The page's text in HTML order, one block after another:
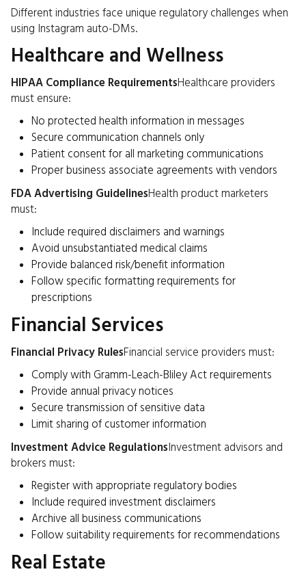
Different industries face unique regulatory challenges when
using Instagram auto-DMs.
Healthcare and Wellness
HIPAA Compliance RequirementsHealthcare providers
must ensure:
No protected health information in messages
Secure communication channels only
Patient consent for all marketing communications
Proper business associate agreements with vendors
FDA Advertising GuidelinesHealth product marketers
must:
Include required disclaimers and warnings
Avoid unsubstantiated medical claims
Provide balanced risk/benefit information
Follow specific formatting requirements for
prescriptions
Financial Services
Financial Privacy RulesFinancial service providers must:
Comply with Gramm-Leach-Bliley Act requirements
Provide annual privacy notices
Secure transmission of sensitive data
Limit sharing of customer information
Investment Advice RegulationsInvestment advisors and
brokers must:
Register with appropriate regulatory bodies
Include required investment disclaimers
Archive all business communications
Follow suitability requirements for recommendations
Real Estate